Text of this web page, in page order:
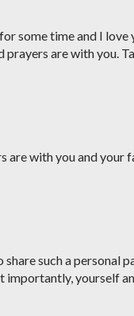
some time and I
prayers are with you.
are with you and your
share such a
importantly, yourself